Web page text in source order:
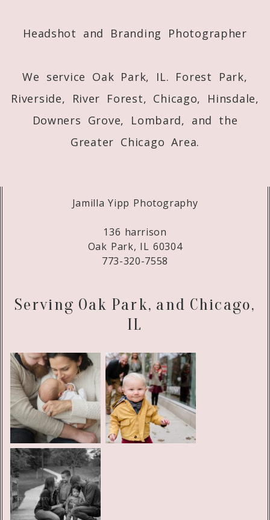
Headshot and Branding Photographer
We service Oak Park, IL. Forest Park,
Riverside, River Forest, Chicago, Hinsdale,
Downers Grove, Lombard, and the
Greater Chicago Area.
Jamilla Yipp Photography
136 harrison
Oak Park, IL 60304
773-320-7558
Serving Oak Park, and Chicago,
IL